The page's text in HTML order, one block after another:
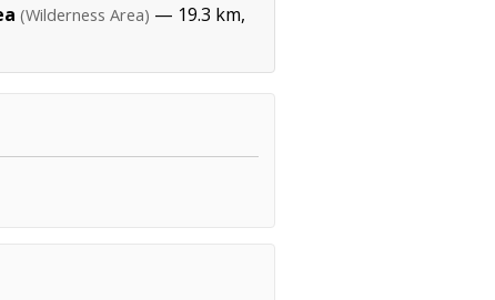
(Wilderness Area) — 19.3 km,